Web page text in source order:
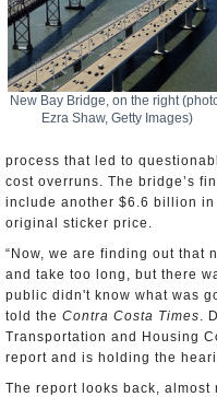
New Bay Bridge, on the right
Ezra Shaw, Getty Images)
process that led to
cost overruns. The bridge’s
include another $6.6 billion
original sticker price.
“Now, we are finding out that
and take too long, but there
public didn't know what was
told the Contra Costa Times.
Transportation and Housing
report and is holding the
The report looks back,